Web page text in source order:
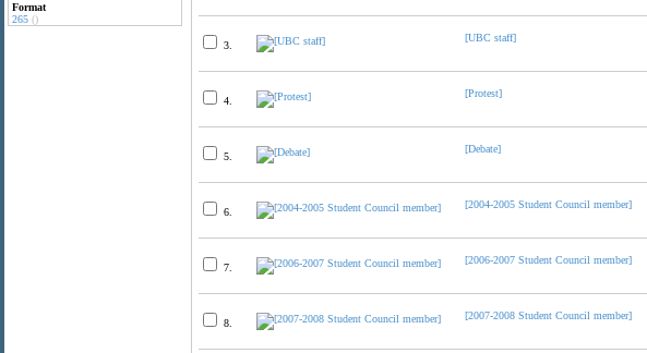
Format
265 ()
3.
[UBC staff]
4.
[Protest]
5.
[Debate]
6.
[2004-2005 Student Council member]
7.
[2006-2007 Student Council member]
8.
[2007-2008 Student Council member]